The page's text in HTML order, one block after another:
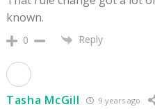
known.
0 Reply
Tasha McGill 9 years ago